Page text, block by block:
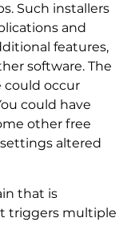
Such installers
and
features,
software. The
occur
could have
other free
altered
that is
triggers multiple